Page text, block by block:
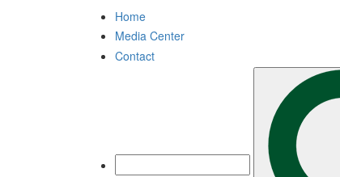
Home
Media Center
Contact